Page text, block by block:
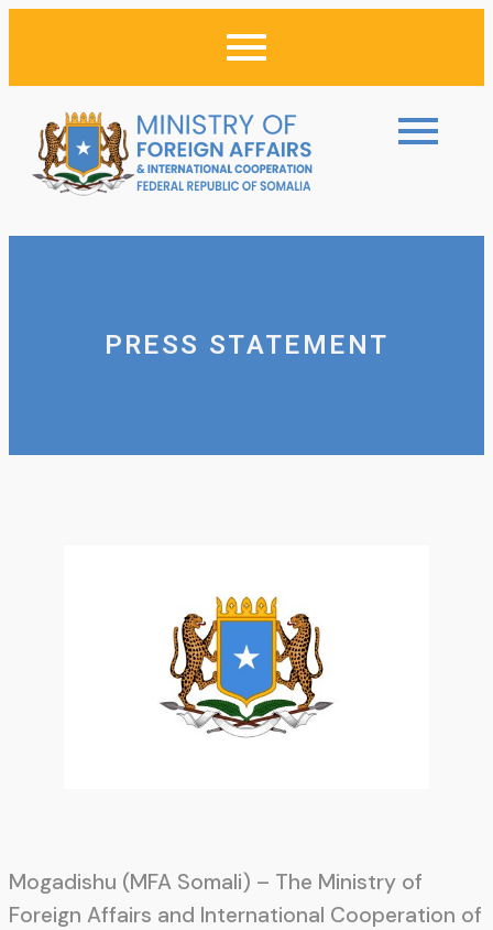
PRESS STATEMENT
Mogadishu (MFA Somali) – The Ministry of
Foreign Affairs and International Cooperation of